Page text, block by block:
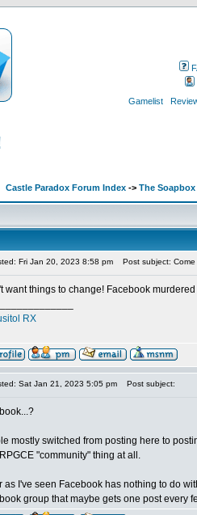
Gamelist
Castle Paradox Forum Index -> The Soapbox
Fri Jan 20, 2023 8:58 pm Post subject:
want things to change! Facebook
RX
Sat Jan 21, 2023 5:05 pm Post subject:
mostly switched from posting here to
"community" thing at all.
as I've seen Facebook has nothing to do
group that maybe gets one post every